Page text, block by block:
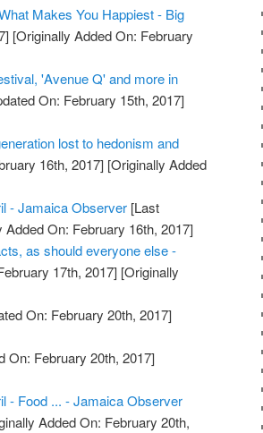
Makes You Happiest - Big
[Originally Added On: February
'Avenue Q' and more in
On: February 15th, 2017]
lost to hedonism and
16th, 2017] [Originally Added
- Jamaica Observer [Last
Added On: February 16th, 2017]
as should everyone else -
17th, 2017] [Originally
On: February 20th, 2017]
On: February 20th, 2017]
- Food ... - Jamaica Observer
Added On: February 20th,